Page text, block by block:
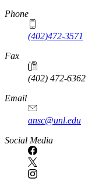
Phone
(402)472-3571
Fax
(402) 472-6362
Email
ansc@unl.edu
Social Media